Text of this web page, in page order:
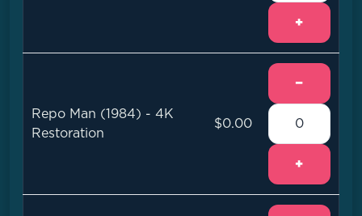
+
Repo Man (1984) - 4K
Restoration
$0.00
−
+